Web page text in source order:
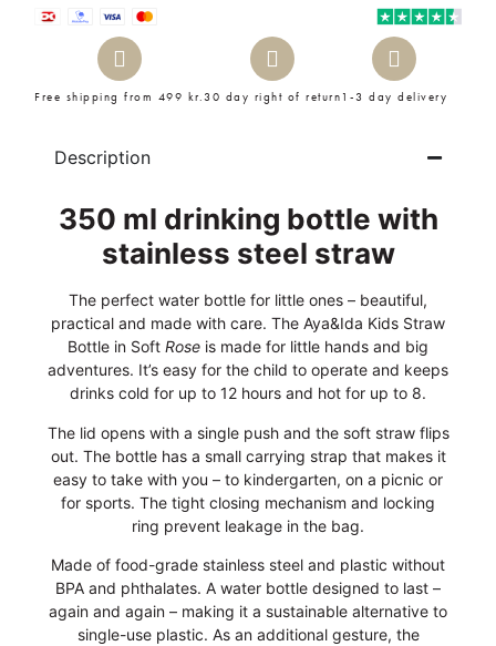
Free shipping from 499 kr.30 day right of return1-3 day delivery
Description
350 ml drinking bottle with
stainless steel straw
The perfect water bottle for little ones – beautiful,
practical and made with care. The Aya&Ida Kids Straw
Bottle in Soft Rose is made for little hands and big
adventures. It’s easy for the child to operate and keeps
drinks cold for up to 12 hours and hot for up to 8.
The lid opens with a single push and the soft straw flips
out. The bottle has a small carrying strap that makes it
easy to take with you – to kindergarten, on a picnic or
for sports. The tight closing mechanism and locking
ring prevent leakage in the bag.
Made of food-grade stainless steel and plastic without
BPA and phthalates. A water bottle designed to last –
again and again – making it a sustainable alternative to
single-use plastic. As an additional gesture, the